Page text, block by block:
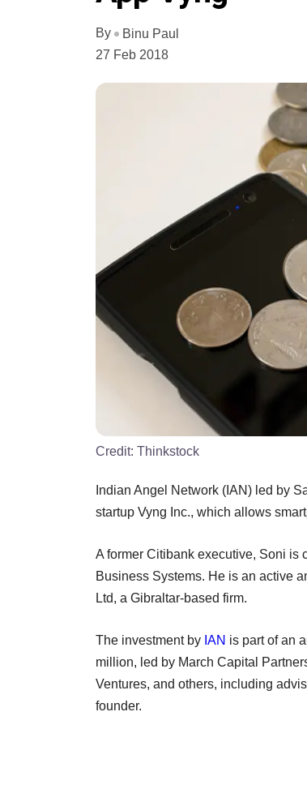
By
Binu Paul
27 Feb 2018
Credit: Thinkstock
Indian Angel Network (IAN) led by
startup Vyng Inc., which allows
A former Citibank executive, Soni is
Business Systems. He is an active
Ltd, a Gibraltar-based firm.
The investment by IAN is part of an
million, led by March Capital
Ventures, and others, including
founder.